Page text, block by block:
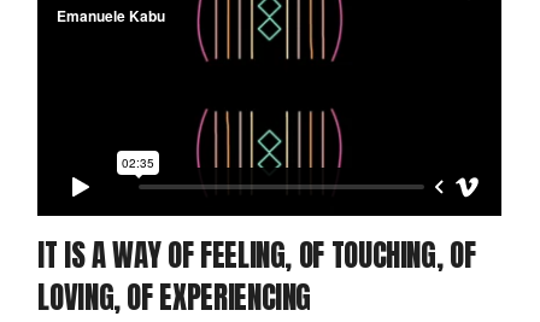
IT IS A WAY OF FEELING, OF TOUCHING, OF
LOVING, OF EXPERIENCING